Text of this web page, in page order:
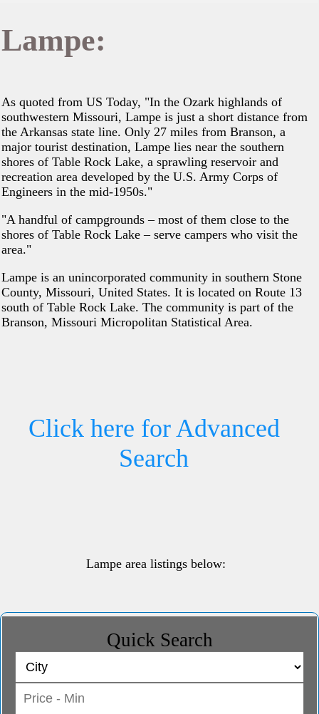
Lampe:
As quoted from US Today, "In the Ozark highlands of
southwestern Missouri, Lampe is just a short distance from
the Arkansas state line. Only 27 miles from Branson, a
major tourist destination, Lampe lies near the southern
shores of Table Rock Lake, a sprawling reservoir and
recreation area developed by the U.S. Army Corps of
Engineers in the mid-1950s."
"A handful of campgrounds – most of them close to the
shores of Table Rock Lake – serve campers who visit the
area."
Lampe is an unincorporated community in southern Stone
County, Missouri, United States. It is located on Route 13
south of Table Rock Lake. The community is part of the
Branson, Missouri Micropolitan Statistical Area.
Click here for Advanced
Search
Lampe area listings below:
Quick Search